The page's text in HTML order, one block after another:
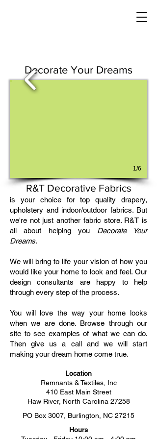
Decorate Your Dreams
1/6
R&T Decorative Fabrics
is your choice for top quality drapery,
upholstery and indoor/outdoor fabrics. But
we're not just another fabric store. R&T is
all about helping you Decorate Your
Dreams.
We will bring to life your vision of how you
would like your home to look and feel. Our
design consultants are happy to help
through every step of the process.
You will love the way your home looks
when we are done. Browse through our
site to see examples of what we can do.
Then give us a call and we will start
making your dream home come true.
Location
Remnants & Textiles, Inc
410 East Main Street
Haw River, North Carolina 27258
PO Box 3007, Burlington, NC 27215
Hours